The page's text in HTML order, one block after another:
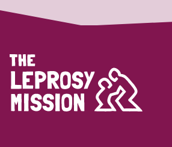
All
England and Wales Ethiopia
Germany Hungary Italy